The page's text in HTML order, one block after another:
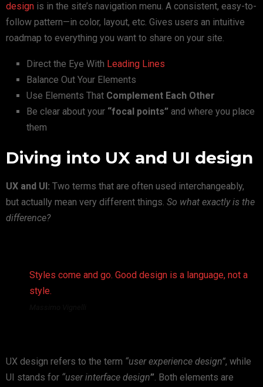
design is in the site’s navigation menu. A consistent, easy-to-
follow pattern—in color, layout, etc. Gives users an intuitive
roadmap to everything you want to share on your site.
Direct the Eye With Leading Lines
Balance Out Your Elements
Use Elements That Complement Each Other
Be clear about your “focal points” and where you place
them
Diving into UX and UI design
UX and UI: Two terms that are often used interchangeably,
but actually mean very different things. So what exactly is the
difference?
Styles come and go. Good design is a language, not a
style.
UX design refers to the term “user experience design”, while
UI stands for “user interface design”. Both elements are